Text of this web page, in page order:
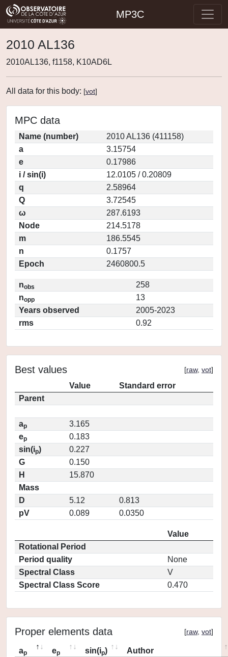
MP3C
2010 AL136
2010AL136, f1158, K10AD6L
All data for this body: [vot]
MPC data
Name (number)
2010 AL136 (411158)
a
3.15754
e
0.17986
i / sin(i)
12.0105 / 0.20809
q
2.58964
Q
3.72545
ω
287.6193
Node
214.5178
m
186.5545
n
0.1757
Epoch
2460800.5
nobs
258
nopp
13
Years observed
2005-2023
rms
0.92
Best values [raw, vot]
Value
Standard error
Parent
ap
3.165
ep
0.183
sin(ip)
0.227
G
0.150
H
15.870
Mass
D
5.12
0.813
pV
0.089 0.0350
Value
Rotational Period
Period quality
None
Spectral Class
V
Spectral Class Score
0.470
Proper elements data [raw, vot]
ap ep sin(ip)
Author